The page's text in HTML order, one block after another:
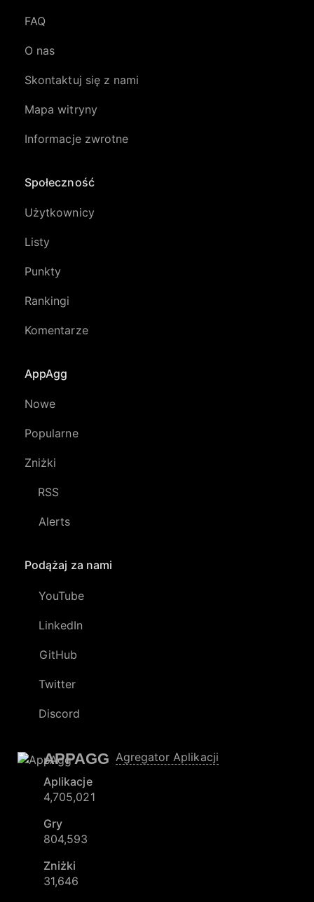
FAQ
O nas
Skontaktuj się z nami
Mapa witryny
Informacje zwrotne
Społeczność
Użytkownicy
Listy
Punkty
Rankingi
Komentarze
AppAgg
Nowe
Popularne
Zniżki
RSS
Alerts
Podążaj za nami
YouTube
LinkedIn
GitHub
Twitter
Discord
APPAGG Agregator Aplikacji
Aplikacje
4,705,021
Gry
804,593
Zniżki
31,646